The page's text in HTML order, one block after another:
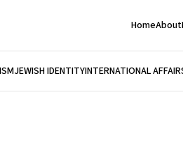
HomeAbout
JEWISH IDENTITYINTERNATIONAL